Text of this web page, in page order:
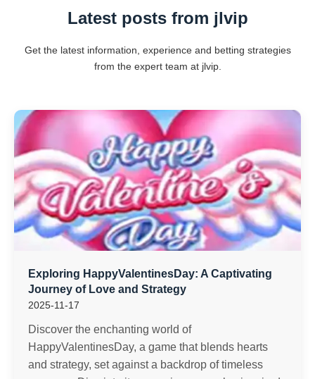
Latest posts from jlvip
Get the latest information, experience and betting strategies
from the expert team at jlvip.
Exploring HappyValentinesDay: A Captivating
Journey of Love and Strategy
2025-11-17
Discover the enchanting world of
HappyValentinesDay, a game that blends hearts
and strategy, set against a backdrop of timeless